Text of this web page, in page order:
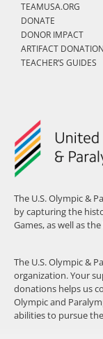
The U.S. Olympic &
by capturing the
Games, as well as
The U.S. Olympic &
organization. Your
donations helps us
Olympic and
abilities to pursue
TEAMUSA.ORG
DONATE
DONOR IMPACT
ARTIFACT DONATION
TEACHER’S GUIDES